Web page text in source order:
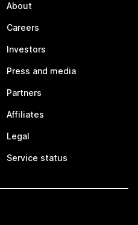
About
Careers
Investors
Press and media
Partners
Affiliates
Legal
Service status